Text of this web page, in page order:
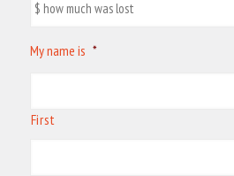
My name is *
First